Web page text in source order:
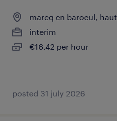
marcq en baroeul,
interim
€16.42 per hour
posted 31 july 2026